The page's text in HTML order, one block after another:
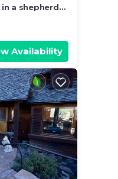
a shepherds
Availability